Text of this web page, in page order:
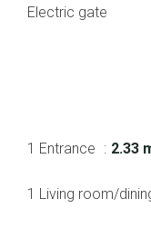
Electric gate
1 Entrance 2.33
1 Living room/